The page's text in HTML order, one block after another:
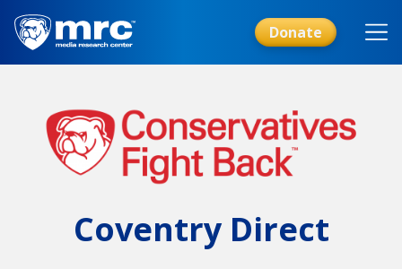
Skip
main
content
Donate
Coventry Direct